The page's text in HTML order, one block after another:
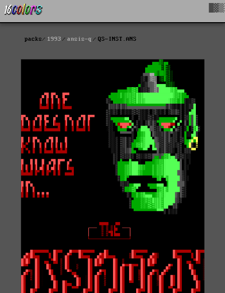
packs 1993 ansis-q QS-INST.ANS